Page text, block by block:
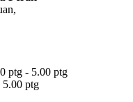
ptg - 5.00 ptg
5.00 ptg